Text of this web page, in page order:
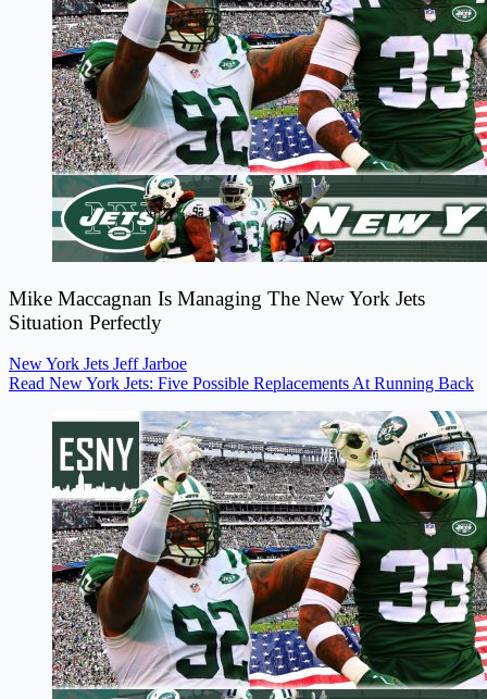
Mike Maccagnan Is Managing The New York Jets
Situation Perfectly
New York Jets Jeff Jarboe
Read New York Jets: Five Possible Replacements At Running Back